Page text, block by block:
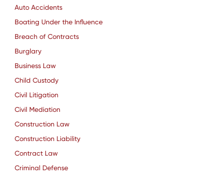
Auto Accidents
Boating Under the Influence
Breach of Contracts
Burglary
Business Law
Child Custody
Civil Litigation
Civil Mediation
Construction Law
Construction Liability
Contract Law
Criminal Defense